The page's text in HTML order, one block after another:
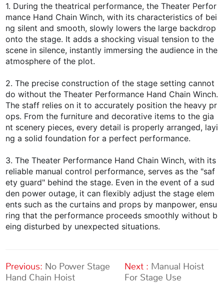
1. During the theatrical performance, the Theater Perfor
mance Hand Chain Winch, with its characteristics of bei
ng silent and smooth, slowly lowers the large backdrop
onto the stage. It adds a shocking visual tension to the
scene in silence, instantly immersing the audience in the
atmosphere of the plot.
2. The precise construction of the stage setting cannot
do without the Theater Performance Hand Chain Winch.
The staff relies on it to accurately position the heavy pr
ops. From the furniture and decorative items to the gia
nt scenery pieces, every detail is properly arranged, layi
ng a solid foundation for a perfect performance.
3. The Theater Performance Hand Chain Winch, with its
reliable manual control performance, serves as the "saf
ety guard" behind the stage. Even in the event of a sud
den power outage, it can flexibly adjust the stage elem
ents such as the curtains and props by manpower, ensu
ring that the performance proceeds smoothly without b
eing disturbed by unexpected situations.
Previous: No Power Stage
Hand Chain Hoist
Next : Manual Hoist
For Stage Use